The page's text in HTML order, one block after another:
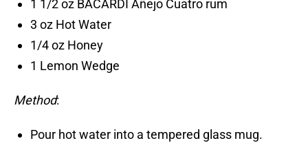
1 1/2 oz BACARDÍ Añejo Cuatro rum
3 oz Hot Water
1/4 oz Honey
1 Lemon Wedge
Method:
Pour hot water into a tempered glass mug.